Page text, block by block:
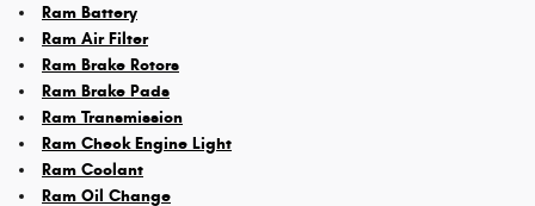
Ram Battery
Ram Air Filter
Ram Brake Rotors
Ram Brake Pads
Ram Transmission
Ram Check Engine Light
Ram Coolant
Ram Oil Change